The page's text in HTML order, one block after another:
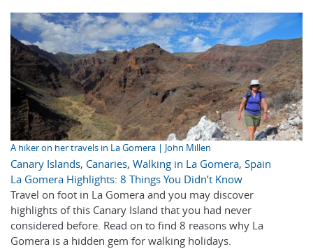
A hiker on her travels in La Gomera | John Millen
Canary Islands, Canaries, Walking in La Gomera, Spain
La Gomera Highlights: 8 Things You Didn’t Know
Travel on foot in La Gomera and you may discover
highlights of this Canary Island that you had never
considered before. Read on to find 8 reasons why La
Gomera is a hidden gem for walking holidays.